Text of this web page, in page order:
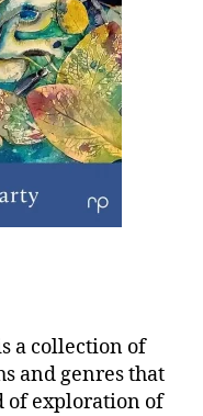
a collection of
and genres that
of exploration of